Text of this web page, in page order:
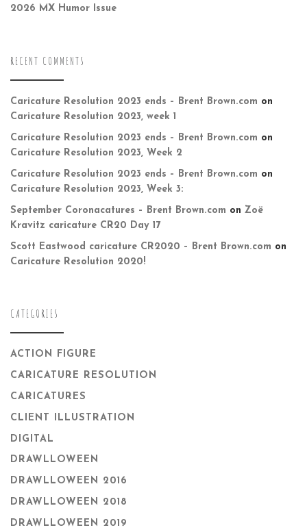
2026 MX Humor Issue
RECENT COMMENTS
Caricature Resolution 2023 ends – Brent Brown.com on
Caricature Resolution 2023, week 1
Caricature Resolution 2023 ends – Brent Brown.com on
Caricature Resolution 2023, Week 2
Caricature Resolution 2023 ends – Brent Brown.com on
Caricature Resolution 2023, Week 3:
September Coronacatures – Brent Brown.com on Zoë
Kravitz caricature CR20 Day 17
Scott Eastwood caricature CR2020 – Brent Brown.com on
Caricature Resolution 2020!
CATEGORIES
ACTION FIGURE
CARICATURE RESOLUTION
CARICATURES
CLIENT ILLUSTRATION
DIGITAL
DRAWLLOWEEN
DRAWLLOWEEN 2016
DRAWLLOWEEN 2018
DRAWLLOWEEN 2019